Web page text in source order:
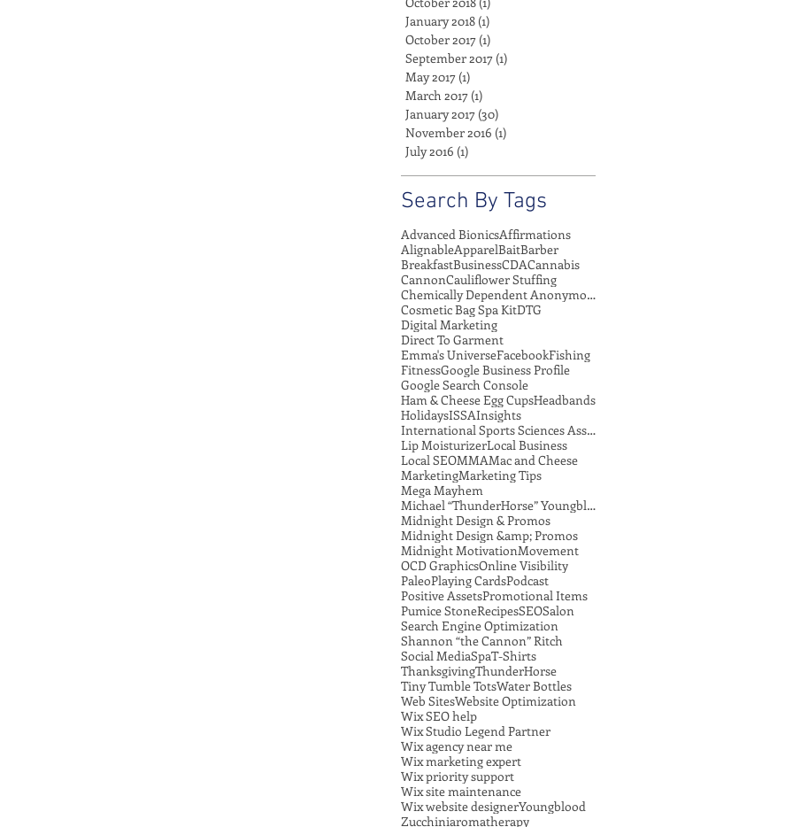
January 2018 (1)
October 2017 (1)
September 2017 (1)
May 2017 (1)
March 2017 (1)
January 2017 (30)
November 2016 (1)
July 2016 (1)
Search By Tags
Advanced BionicsAffirmations
AlignableApparelBaitBarber
BreakfastBusinessCDACannabis
CannonCauliflower Stuffing
Chemically Dependent Anonymous
Cosmetic Bag Spa KitDTG
Digital Marketing
Direct To Garment
Emma's UniverseFacebookFishing
FitnessGoogle Business Profile
Google Search Console
Ham & Cheese Egg CupsHeadbands
HolidaysISSAInsights
International Sports Sciences Association
Lip MoisturizerLocal Business
Local SEOMMAMac and Cheese
MarketingMarketing Tips
Mega Mayhem
Michael “ThunderHorse” Youngblood
Midnight Design & Promos
Midnight Design &amp; Promos
Midnight MotivationMovement
OCD GraphicsOnline Visibility
PaleoPlaying CardsPodcast
Positive AssetsPromotional Items
Pumice StoneRecipesSEOSalon
Search Engine Optimization
Shannon “the Cannon” Ritch
Social MediaSpaT-Shirts
ThanksgivingThunderHorse
Tiny Tumble TotsWater Bottles
Web SitesWebsite Optimization
Wix SEO help
Wix Studio Legend Partner
Wix agency near me
Wix marketing expert
Wix priority support
Wix site maintenance
Wix website designerYoungblood
Zucchiniaromatherapy